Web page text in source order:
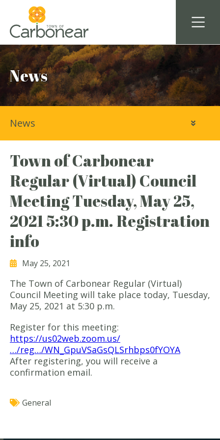
News
Town of Carbonear
Regular (Virtual) Council
Meeting Tuesday, May 25,
2021 5:30 p.m. Registration
info
May 25, 2021
The Town of Carbonear Regular (Virtual)
Council Meeting will take place today, Tuesday,
May 25, 2021 at 5:30 p.m.
Register for this meeting:
https://us02web.zoom.us/
…/reg…/WN_GpuVSaGsQLSrhbps0fYOYA
After registering, you will receive a
confirmation email.
General
News